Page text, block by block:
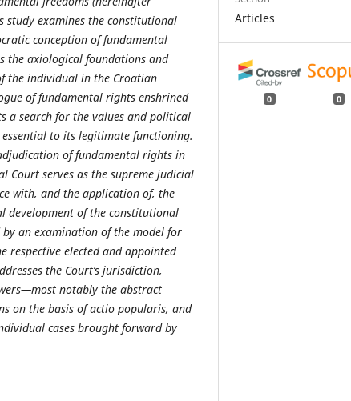
study examines the constitutional
conception of fundamental
the axiological foundations and
the individual in the Croatian
of fundamental rights enshrined
a search for the values and political
to its legitimate functioning.
of fundamental rights in
Court serves as the supreme judicial
with, and the application of, the
development of the constitutional
an examination of the model for
respective elected and appointed
the Court’s jurisdiction,
notably the abstract
on the basis of actio popularis, and
cases brought forward by
Articles
0 0